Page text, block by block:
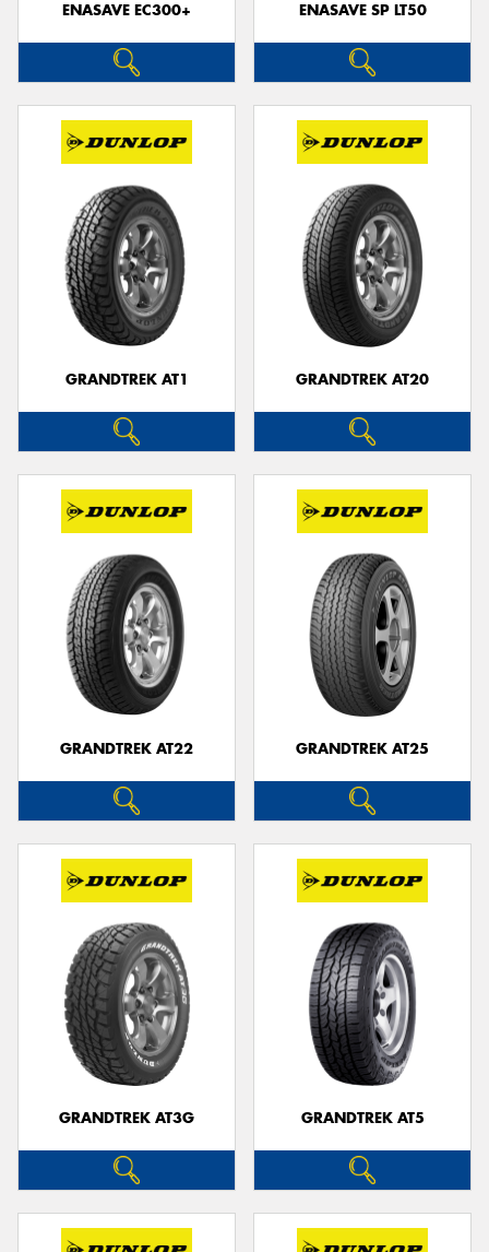
ENASAVE EC300+ ENASAVE SP LT50
GRANDTREK AT1 GRANDTREK AT20
GRANDTREK AT22 GRANDTREK AT25
GRANDTREK AT3G GRANDTREK AT5